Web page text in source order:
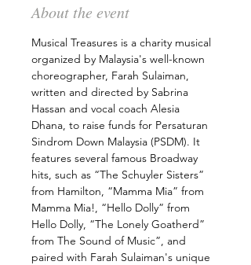
About the event
Musical Treasures is a charity musical
organized by Malaysia's well-known
choreographer, Farah Sulaiman,
written and directed by Sabrina
Hassan and vocal coach Alesia
Dhana, to raise funds for Persaturan
Sindrom Down Malaysia (PSDM). It
features several famous Broadway
hits, such as “The Schuyler Sisters”
from Hamilton, “Mamma Mia” from
Mamma Mia!, “Hello Dolly” from
Hello Dolly, “The Lonely Goatherd”
from The Sound of Music”, and
paired with Farah Sulaiman's unique